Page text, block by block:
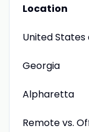
Location
United
Georgia
Alpharetta
Remote vs.